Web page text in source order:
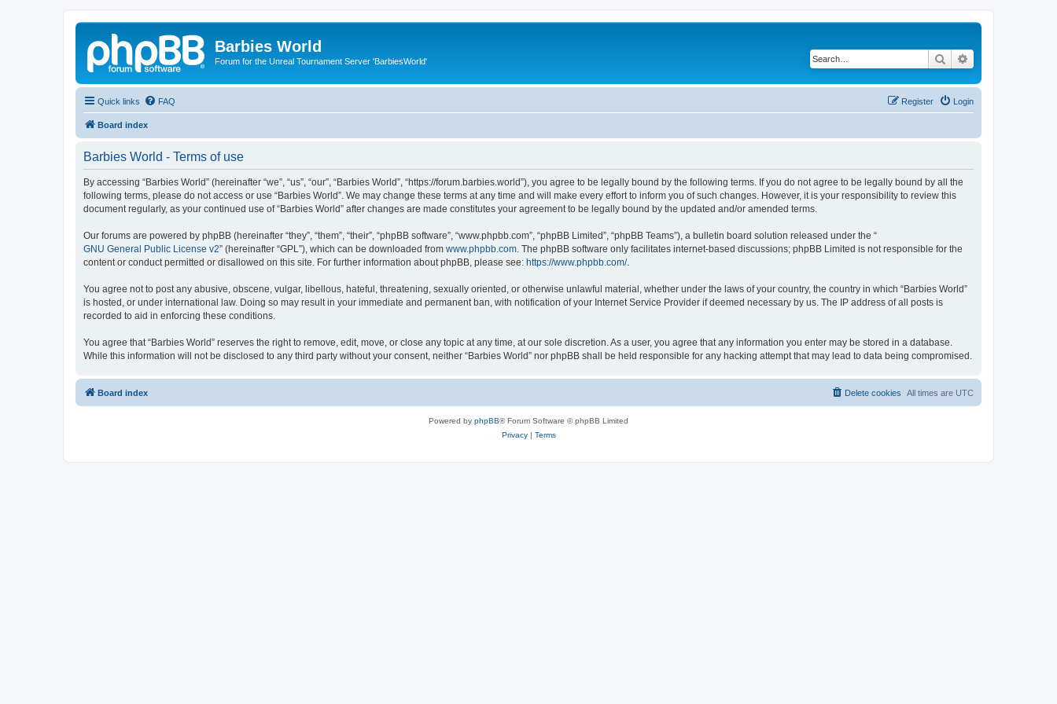
Barbies World
Forum for the Unreal Tournament Server 'BarbiesWorld' Search
Quick links FAQ Login
Register
Board index
Barbies World - Terms of use
By accessing “Barbies World” (hereinafter “we”, “us”, “our”, “Barbies World”, “https://forum.barbies.world”), you agree to be legally bound by the following terms. If you do not agree to be legally bound by all the
following terms, please do not access or use “Barbies World”. We may change these terms at any time and will make every effort to inform you of such changes. However, it is your responsibility to review this
document regularly, as your continued use of “Barbies World” after changes are made constitutes your agreement to be legally bound by the updated and/or amended terms.
Our forums are powered by phpBB (hereinafter “they”, “them”, “their”, “phpBB software”, “www.phpbb.com”, “phpBB Limited”, “phpBB Teams”), a bulletin board solution released under the “
GNU General Public License v2” (hereinafter “GPL”), which can be downloaded from www.phpbb.com . The phpBB software only facilitates internet-based discussions; phpBB Limited is not responsible for the
content or conduct permitted or disallowed on this site. For further information about phpBB, please see: https://www.phpbb.com/.
You agree not to post any abusive, obscene, vulgar, libellous, hateful, threatening, sexually oriented, or otherwise unlawful material, whether under the laws of your country, the country in which “Barbies World”
is hosted, or under international law. Doing so may result in your immediate and permanent ban, with notification of your Internet Service Provider if deemed necessary by us. The IP address of all posts is
recorded to aid in enforcing these conditions.
You agree that “Barbies World” reserves the right to remove, edit, move, or close any topic at any time, at our sole discretion. As a user, you agree that any information you enter may be stored in a database.
While this information will not be disclosed to any third party without your consent, neither “Barbies World” nor phpBB shall be held responsible for any hacking attempt that may lead to data being compromised.
Board index All times are UTC
Delete cookies
Powered by phpBB® Forum Software © phpBB Limited
Privacy| Terms